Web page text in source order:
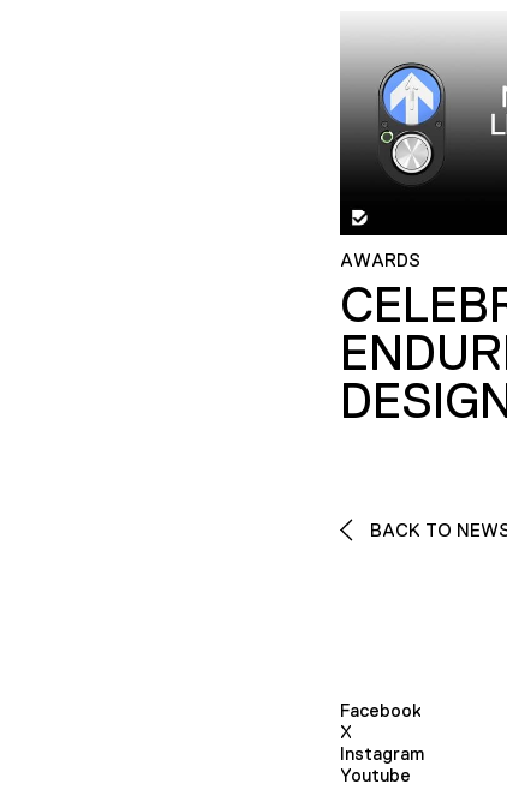
AWARDS
BACK TO
Facebook
X
Instagram
Youtube